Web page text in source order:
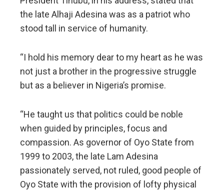
the late Alhaji Adesina was as a patriot who
stood tall in service of humanity.
“I hold his memory dear to my heart as he was
not just a brother in the progressive struggle
but as a believer in Nigeria’s promise.
“He taught us that politics could be noble
when guided by principles, focus and
compassion. As governor of Oyo State from
1999 to 2003, the late Lam Adesina
passionately served, not ruled, good people of
Oyo State with the provision of lofty physical